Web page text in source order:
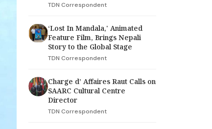
TDN Correspondent
‘Lost In Mandala,' Animated
Feature Film, Brings Nepali
Story to the Global Stage
TDN Correspondent
Charge d’ Affaires Raut Calls on
SAARC Cultural Centre
Director
TDN Correspondent